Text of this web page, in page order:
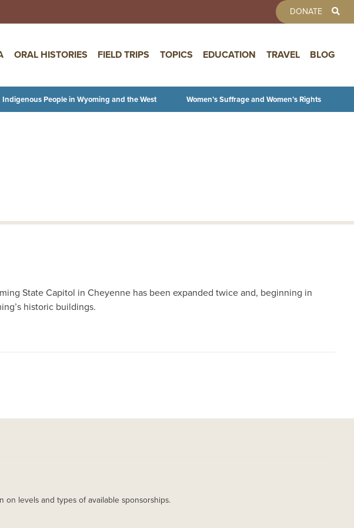
content
DONATE
ORAL HISTORIES FIELD TRIPS TOPICS EDUCATION TRAVEL BLOG
Indigenous People in Wyoming and the West Women’s Suffrage and Women’s Rights
State Capitol in Cheyenne has been expanded twice and, beginning in
historic buildings.
on levels and types of available sponsorships.